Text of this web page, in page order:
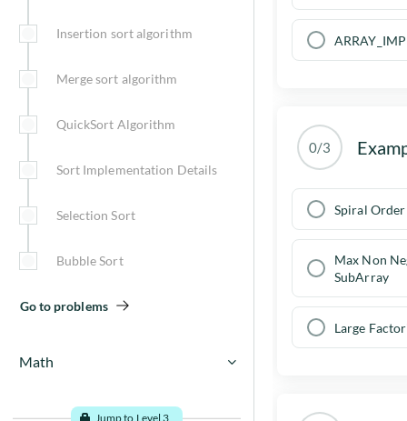
Insertion sort algorithm
Merge sort algorithm
QuickSort Algorithm
Sort Implementation Details
Selection Sort
Bubble Sort
Go to problems
Math
Jump to Level 3
0/3
Spiral
Max Non
SubArray
Large